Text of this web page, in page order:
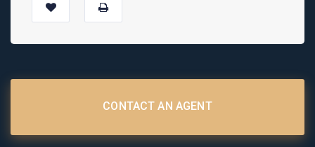
CONTACT AN AGENT